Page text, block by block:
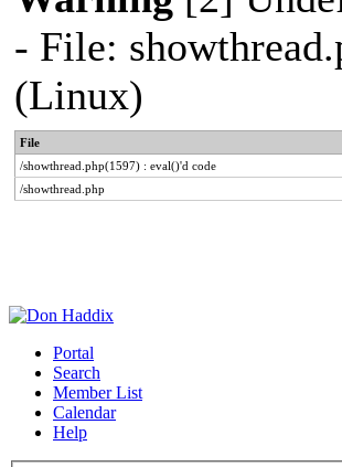
- File:
(Linux)
File
/showthread.php(1597) : eval()'d code
/showthread.php
Portal
Search
Member List
Calendar
Help